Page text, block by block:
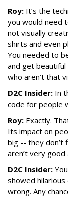
Roy: It’s the
you would need
not visually
shirts and even
You needed to
and get
who aren’t that
D2C Insider: In
code for people
Roy: Exactly.
Its impact on
big -- they don’t
aren’t very
D2C Insider:
showed
wrong. Any